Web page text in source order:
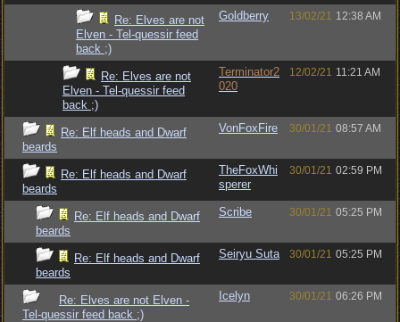
Re: Elves are not
Elven - Tel-quessir feed
back ;)
Goldberry 13/02/21 12:38 AM
Re: Elves are not
Elven - Tel-quessir feed
back ;)
Terminator2
020
12/02/21 11:21 AM
Re: Elf heads and Dwarf
beards
VonFoxFire 30/01/21 08:57 AM
Re: Elf heads and Dwarf
beards
TheFoxWhi
sperer
30/01/21 02:59 PM
Re: Elf heads and Dwarf
beards
Scribe 30/01/21 05:25 PM
Re: Elf heads and Dwarf
beards
Seiryu Suta 30/01/21 05:25 PM
Re: Elves are not Elven -
Tel-quessir feed back ;)
Icelyn 30/01/21 06:26 PM